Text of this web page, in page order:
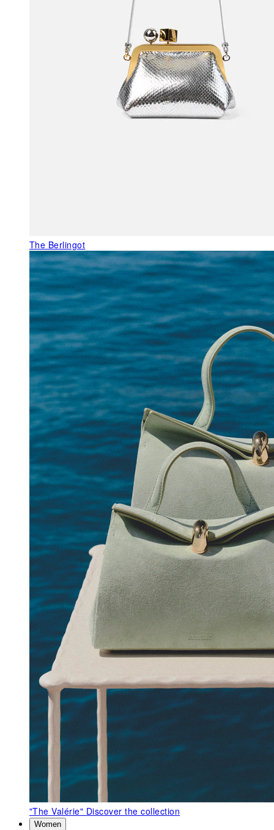
The Berlingot
"The Valérie" Discover the collection
Women